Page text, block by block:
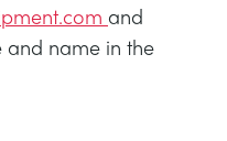
and
name in the